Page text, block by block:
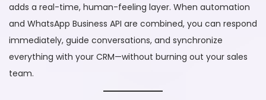
adds a real-time, human-feeling layer. When automation
and WhatsApp Business API are combined, you can respond
immediately, guide conversations, and synchronize
everything with your CRM—without burning out your sales
team.